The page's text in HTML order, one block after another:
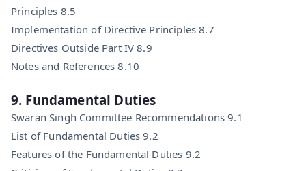
Principles 8.5
Implementation of Directive Principles 8.7
Directives Outside Part IV 8.9
Notes and References 8.10
9. Fundamental Duties
Swaran Singh Committee Recommendations 9.1
List of Fundamental Duties 9.2
Features of the Fundamental Duties 9.2